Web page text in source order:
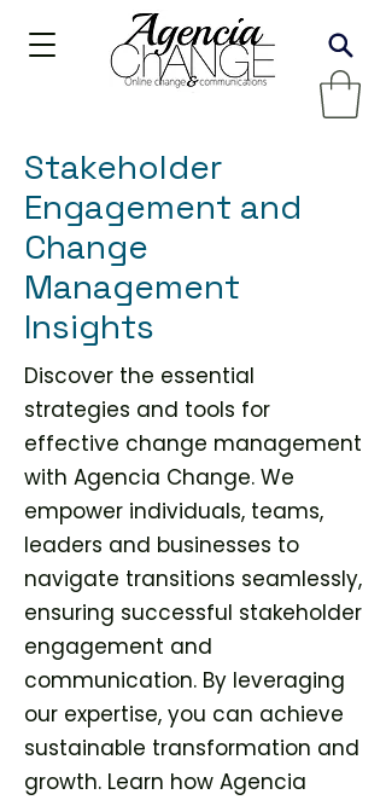
Stakeholder
Engagement and
Change
Management
Insights
Discover the essential
strategies and tools for
effective change management
with Agencia Change. We
empower individuals, teams,
leaders and businesses to
navigate transitions seamlessly,
ensuring successful stakeholder
engagement and
communication. By leveraging
our expertise, you can achieve
sustainable transformation and
growth. Learn how Agencia